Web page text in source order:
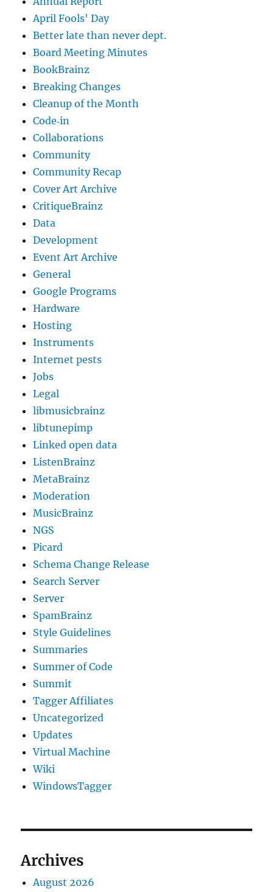
April Fools' Day
Better late than never dept.
Board Meeting Minutes
BookBrainz
Breaking Changes
Cleanup of the Month
Code‐in
Collaborations
Community
Community Recap
Cover Art Archive
CritiqueBrainz
Data
Development
Event Art Archive
General
Google Programs
Hardware
Hosting
Instruments
Internet pests
Jobs
Legal
libmusicbrainz
libtunepimp
Linked open data
ListenBrainz
MetaBrainz
Moderation
MusicBrainz
NGS
Picard
Schema Change Release
Search Server
Server
SpamBrainz
Style Guidelines
Summaries
Summer of Code
Summit
Tagger Affiliates
Uncategorized
Updates
Virtual Machine
Wiki
WindowsTagger
Archives
August 2026